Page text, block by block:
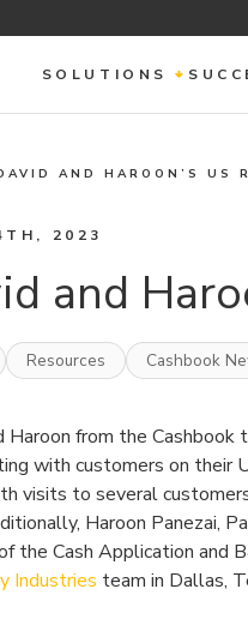
SOLUTIONS
AND HAROON’S US
2023
and
Resources Cashbook
Haroon from the
with customers on their
visits to several
Haroon Panezai,
of the Cash Application
Industries team in Dallas,